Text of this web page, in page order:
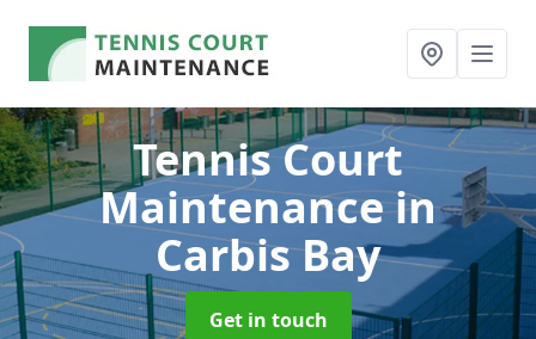
Tennis Court
Maintenancein
Carbis Bay
Get in touch